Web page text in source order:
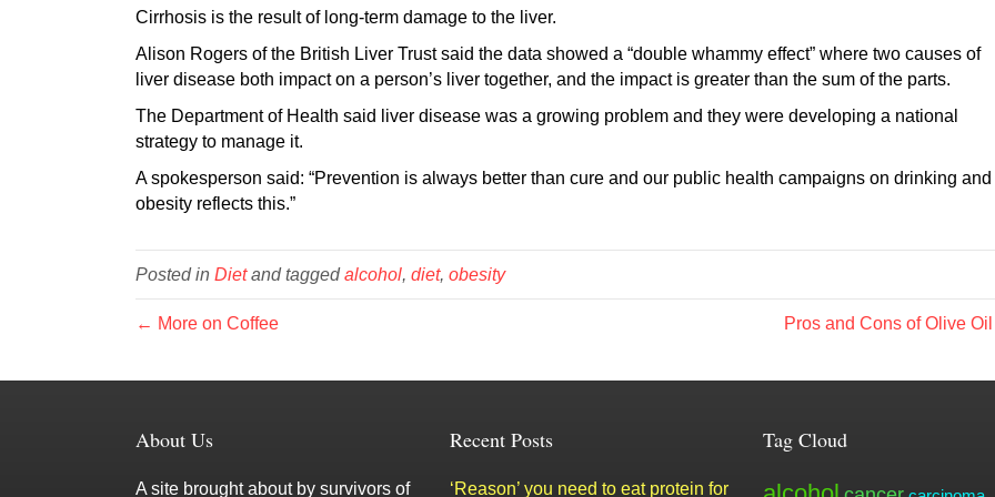
Cirrhosis is the result of long-term damage to the liver.
Alison Rogers of the British Liver Trust said the data showed a “double whammy effect” where two causes of
liver disease both impact on a person’s liver together, and the impact is greater than the sum of the parts.
The Department of Health said liver disease was a growing problem and they were developing a national
strategy to manage it.
A spokesperson said: “Prevention is always better than cure and our public health campaigns on drinking and
obesity reflects this.”
Posted in Dietand taggedalcohol, diet, obesity
← More on Coffee Pros and Cons of Olive
About Us
A site brought about by survivors of
Recent Posts
‘Reason’ you need to eat protein for
Tag Cloud